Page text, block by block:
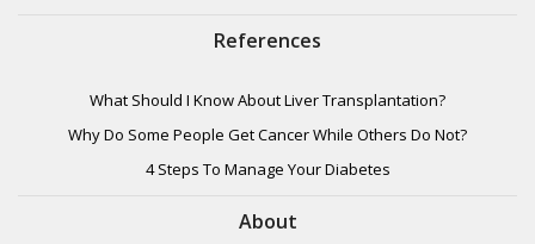
References
What Should I Know About Liver Transplantation?
Why Do Some People Get Cancer While Others Do Not?
4 Steps To Manage Your Diabetes
About